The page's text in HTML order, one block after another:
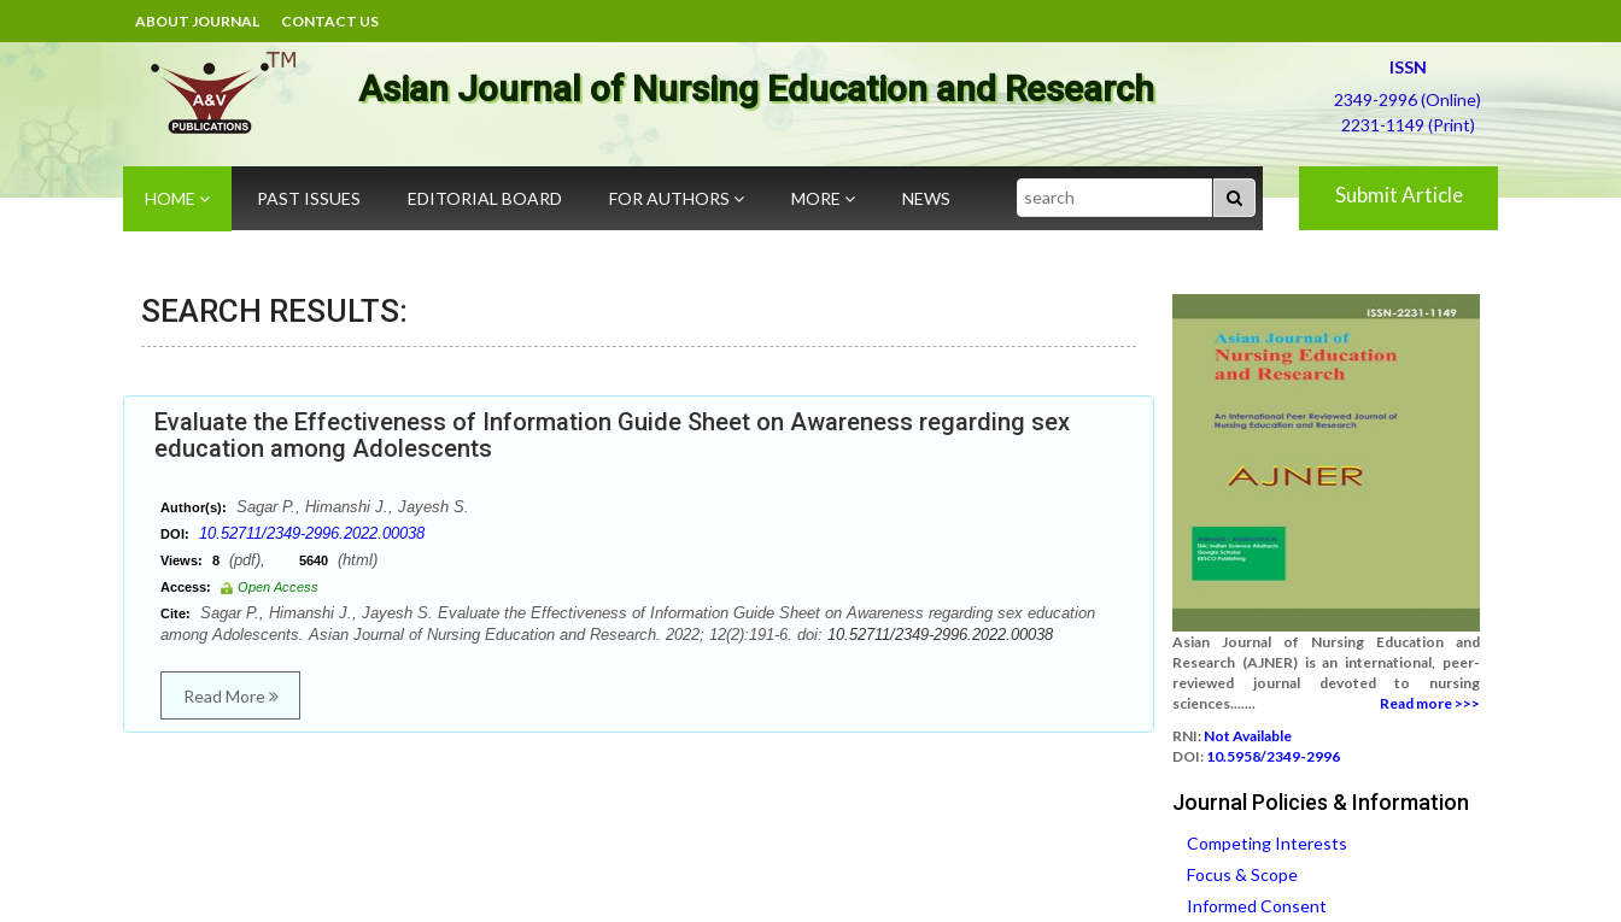
ABOUT JOURNAL CONTACT US
Asian Journal of Nursing Education and Research
ISSN
2349-2996 (Online)
2231-1149 (Print)
HOME PAST ISSUES EDITORIAL BOARD FOR AUTHORS MORE NEWS Search Submit Article
SEARCH RESULTS:
Evaluate the Effectiveness of Information Guide Sheet on Awareness regarding sex
education among Adolescents
Author(s): Sagar P., Himanshi J., Jayesh S.
DOI: 10.52711/2349-2996.2022.00038
Views: 8 (pdf), 5640 (html)
Access:
Open Access
Cite:
Sagar P., Himanshi J., Jayesh S. Evaluate the Effectiveness of Information Guide Sheet on Awareness regarding sex education
among Adolescents. Asian Journal of Nursing Education and Research. 2022; 12(2):191-6. doi: 10.52711/2349-2996.2022.00038
Read More
Asian Journal of Nursing Education and
Research (AJNER) is an international, peer-
reviewed journal devoted to nursing
sciences.......
Read more >>>
RNI: Not Available
DOI: 10.5958/2349-2996
Journal Policies & Information
Competing Interests
Focus & Scope
Informed Consent